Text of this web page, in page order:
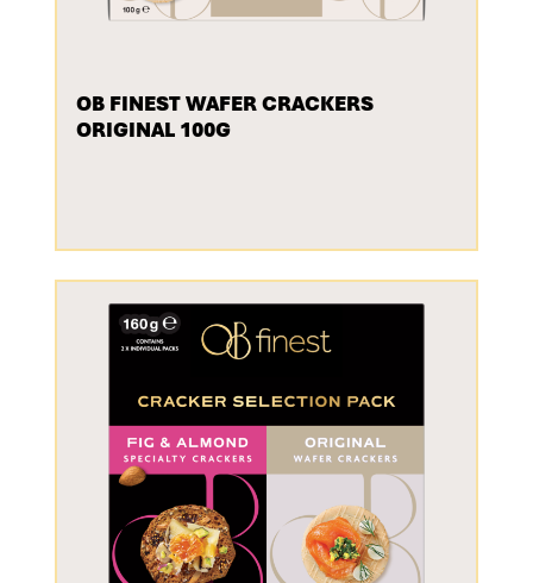
OB FINEST WAFER CRACKERS
ORIGINAL 100G